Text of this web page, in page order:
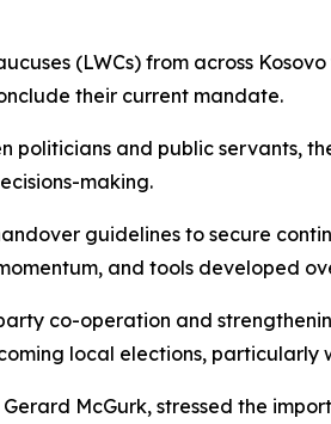
(LWCs) from across
their current mandate.
politicians and public servants,
making.
guidelines to secure
and tools developed
co-operation and
local elections,
Gerard McGurk, stressed the